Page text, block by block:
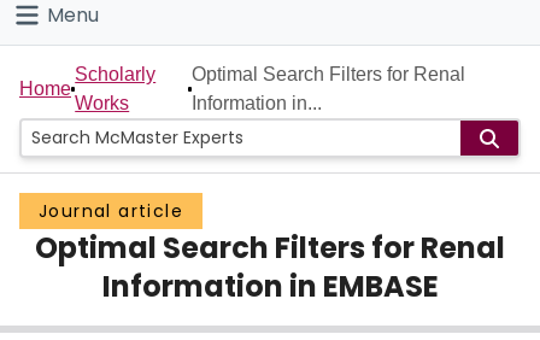
Connect
Menu
Home
People
Groups
Scholarly Works
Home
Scholarly
Works
Optimal Search Filters for Renal
Information in...
Journal article
Optimal Search Filters for Renal
Information in EMBASE